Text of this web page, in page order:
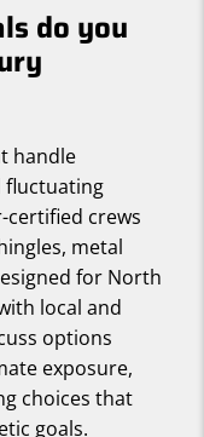
do you
handle
fluctuating
crews
metal
for North
local and
options
exposure,
choices that
goals.